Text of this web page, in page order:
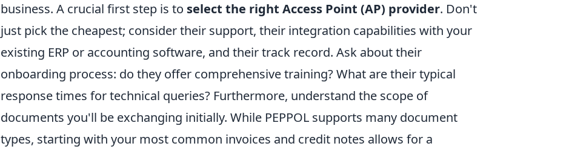
business. A crucial first step is to select the right Access Point (AP) provider. Don't
just pick the cheapest; consider their support, their integration capabilities with your
existing ERP or accounting software, and their track record. Ask about their
onboarding process: do they offer comprehensive training? What are their typical
response times for technical queries? Furthermore, understand the scope of
documents you'll be exchanging initially. While PEPPOL supports many document
types, starting with your most common invoices and credit notes allows for a